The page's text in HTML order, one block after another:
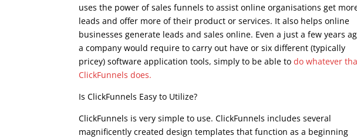
uses the power of sales funnels to assist online organisations get
leads and offer more of their product or services. It also helps online
businesses generate leads and sales online. Even a just a few years
a company would require to carry out have or six different (typically
pricey) software application tools, simply to be able todo whatever
ClickFunnels does.
Is ClickFunnels Easy to Utilize?
ClickFunnels is very simple to use. ClickFunnels includes several
magnificently created design templates that function as a beginning